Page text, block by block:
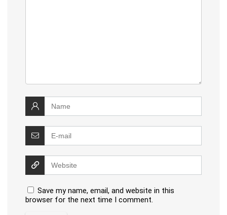
Save my name, email, and website in this
browser for the next time I comment.